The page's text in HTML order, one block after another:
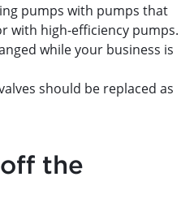
pumps with pumps that
with high-efficiency pumps.
while your business is
should be replaced as
the